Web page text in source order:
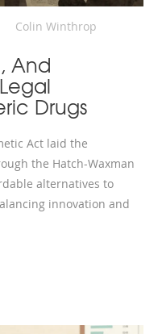
Colin Winthrop
And
Drugs
Act laid the
the Hatch-Waxman
alternatives to
innovation and